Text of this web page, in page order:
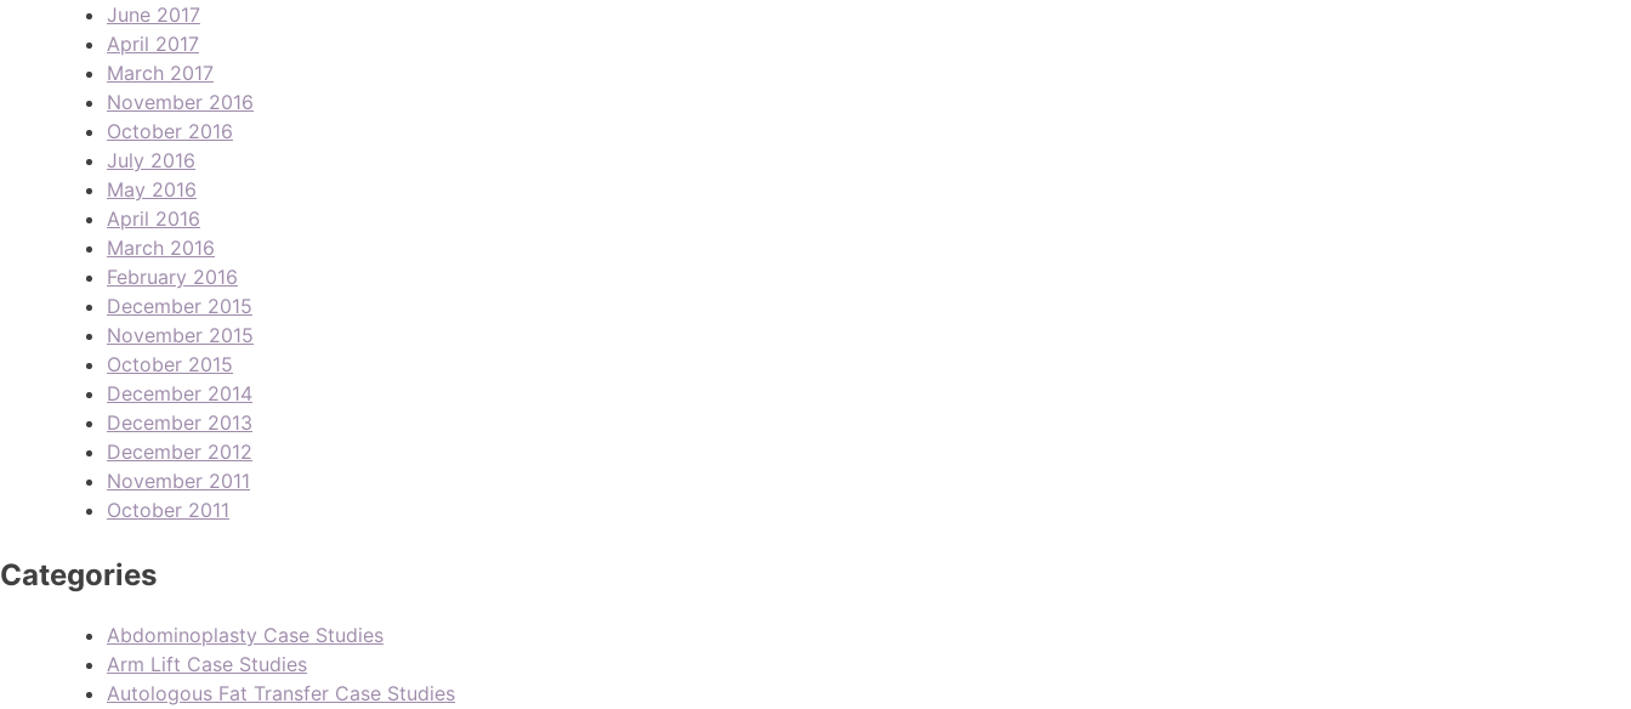
June 2017
April 2017
March 2017
November 2016
October 2016
July 2016
May 2016
April 2016
March 2016
February 2016
December 2015
November 2015
October 2015
December 2014
December 2013
December 2012
November 2011
October 2011
Categories
Abdominoplasty Case Studies
Arm Lift Case Studies
Autologous Fat Transfer Case Studies